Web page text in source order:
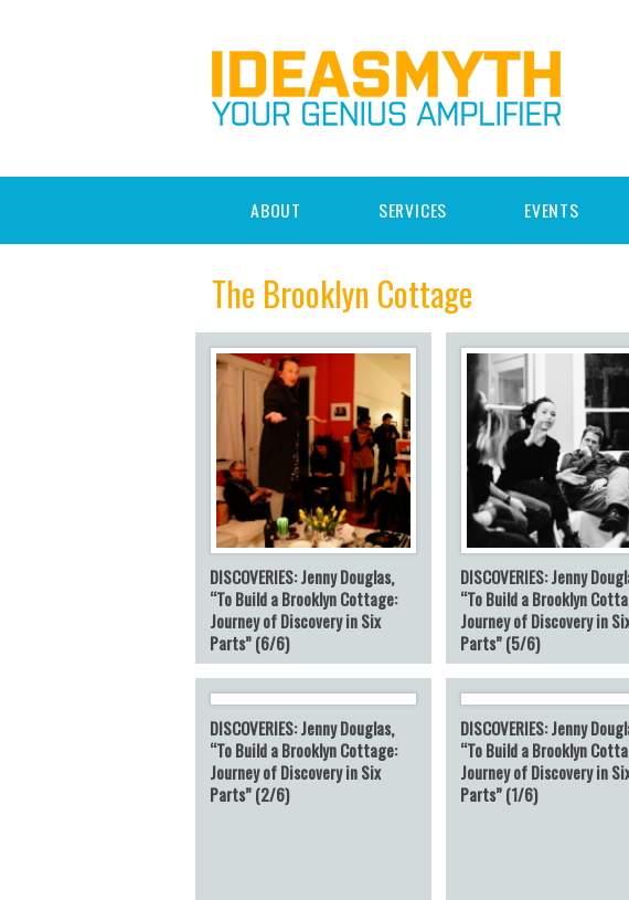
ABOUT SERVICES EVENTS
The Brooklyn Cottage
DISCOVERIES: Jenny Douglas,
“To Build a Brooklyn Cottage:
Journey of Discovery in Six
Parts” (6/6)
DISCOVERIES: Jenny
“To Build a Brooklyn
Journey of Discovery in
Parts” (5/6)
DISCOVERIES: Jenny Douglas,
“To Build a Brooklyn Cottage:
Journey of Discovery in Six
Parts” (2/6)
DISCOVERIES: Jenny
“To Build a Brooklyn
Journey of Discovery in
Parts” (1/6)